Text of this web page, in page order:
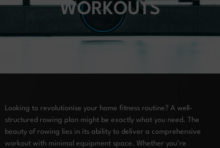
WORKOUTS
Looking to revolutionise your home fitness routine? A well-
structured rowing plan might be exactly what you need. The
beauty of rowing lies in its ability to deliver a comprehensive
workout with minimal equipment space. Whether you’re